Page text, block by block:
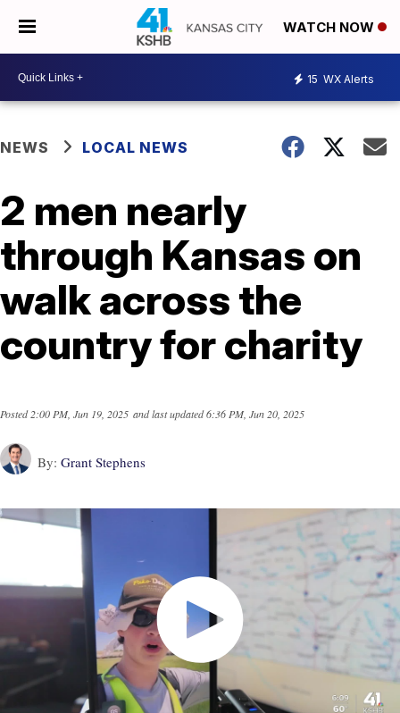
WATCH NOW
15 WX Alerts
NEWS LOCAL NEWS
2 men nearly
through Kansas on
walk across the
country for charity
Posted2:00 PM, Jun 19, 2025 and last updated6:36 PM, Jun 20, 2025
By: Grant Stephens